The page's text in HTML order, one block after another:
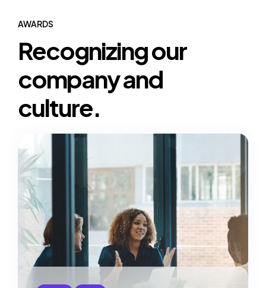
Journal’s
Best
Places
to
Work
List
clipboard)
new
tab)
AWARDS
Recognizing our
company and
culture.